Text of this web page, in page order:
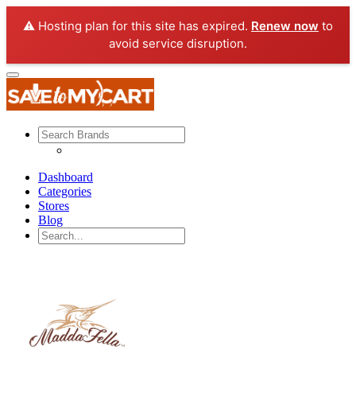
⚠️ Hosting plan for this site has expired. Renew now to
avoid service disruption.
Dashboard
Categories
Stores
Blog